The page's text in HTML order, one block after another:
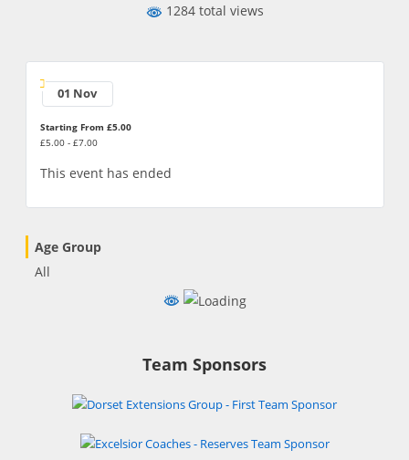
1284 total views
01 Nov
Starting From £5.00
£5.00 - £7.00
This event has ended
Age Group
All
Team Sponsors